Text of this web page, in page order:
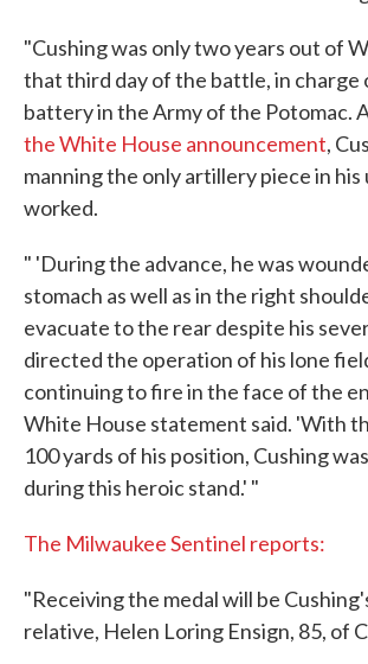
"Cushing was only two years out of
that third day of the battle, in charge
battery in the Army of the Potomac.
the White House announcement,
manning the only artillery piece in
worked.
" 'During the advance, he was
stomach as well as in the right
evacuate to the rear despite his
directed the operation of his lone
continuing to fire in the face of the
White House statement said. 'With
100 yards of his position, Cushing
during this heroic stand.' "
The Milwaukee Sentinel reports:
"Receiving the medal will be
relative, Helen Loring Ensign, 85, of